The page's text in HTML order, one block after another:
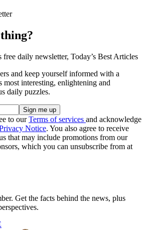
free daily newsletter, Today’s Best Articles
and keep yourself informed with a
most interesting, enlightening and
daily puzzles.
to ourTerms of services and acknowledge
Notice. You also agree to receive
that may include promotions from our
which you can unsubscribe from at
Get the facts behind the news, plus